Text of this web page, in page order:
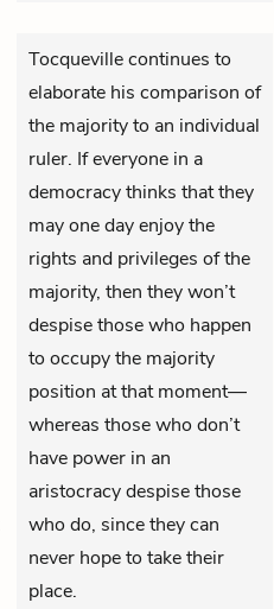
Tocqueville continues to
elaborate his comparison of
the majority to an individual
ruler. If everyone in a
democracy thinks that they
may one day enjoy the
rights and privileges of the
majority, then they won’t
despise those who happen
to occupy the majority
position at that moment—
whereas those who don’t
have power in an
aristocracy despise those
who do, since they can
never hope to take their
place.